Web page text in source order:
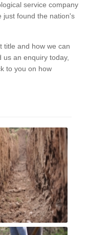
service company
just found the nation's
title and how we can
an enquiry today,
to you on how